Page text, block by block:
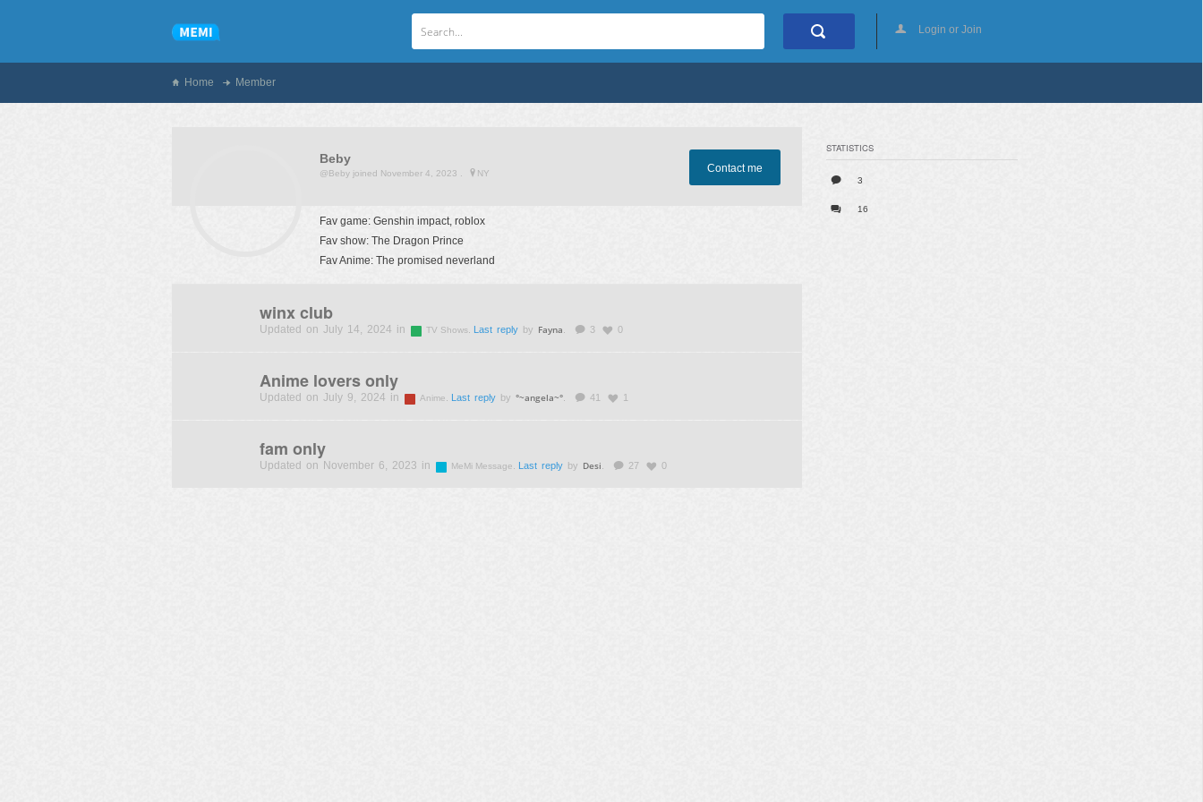
Login or Join
Home Member
Beby
@Beby joined November 4, 2023 NY Contact me
Fav game: Genshin impact, roblox
Fav show: The Dragon Prince
Fav Anime: The promised neverland
winx club
Updated on July 14, 2024 in TV Shows. Last reply by Fayna 3 0
Anime lovers only
Updated on July 9, 2024 in Anime Last reply by °~angela~°. 41 1
fam only
Updated on November 6, 2023 in MeMi Message Last reply by Desi 27 0
STATISTICS
3
16